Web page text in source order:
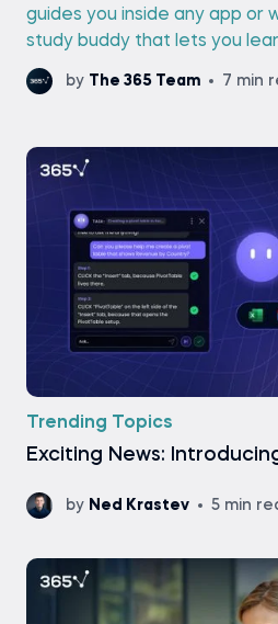
guides you inside any app or
study buddy that lets you
by The 365 Team 7 min
Trending Topics
Exciting News:
by Ned Krastev 5 min